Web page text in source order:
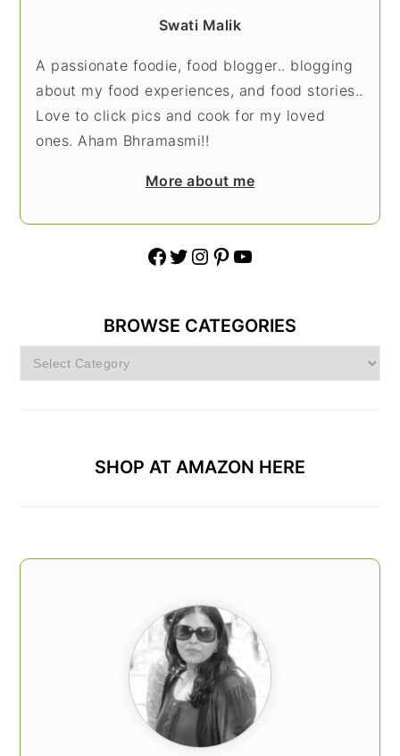
Swati Malik
A passionate foodie, food blogger.. blogging
about my food experiences, and food stories..
Love to click pics and cook for my loved
ones. Aham Bhramasmi!!
More about me
Facebook Twitter Instagram Pinterest YouTube
BROWSE CATEGORIES
Browse
Categories
SHOP AT AMAZON HERE